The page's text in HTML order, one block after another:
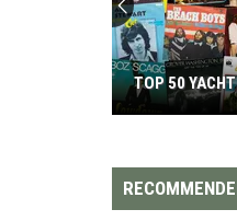
Yacht
Rock
TOP 50